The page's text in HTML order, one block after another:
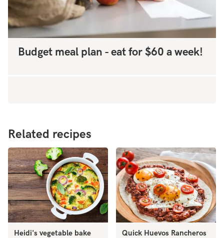
Budget meal plan - eat for $60 a week!
Related recipes
Heidi's vegetable bake Quick Huevos Rancheros